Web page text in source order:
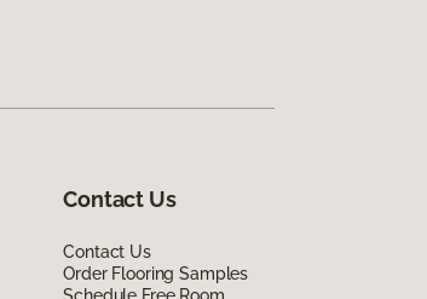
Contact Us
Contact Us
Order Flooring Samples